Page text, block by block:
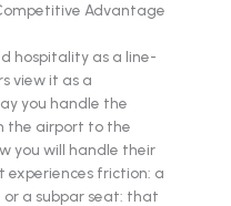
Advantage
hospitality as a line-
view it as a
you handle the
the airport to the
you will handle their
experiences friction: a
a subpar seat: that